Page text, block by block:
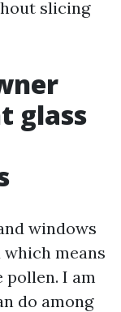
slicing
glass
windows
means
pollen. I am
do among